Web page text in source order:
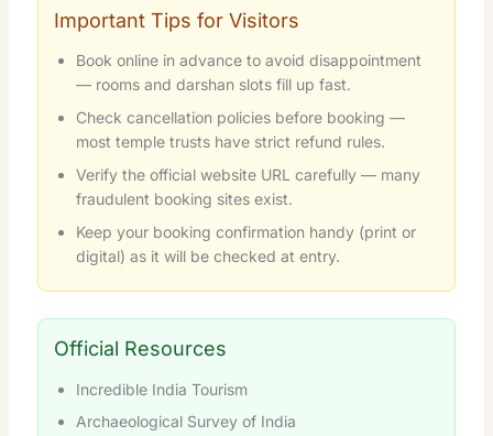
Important Tips for Visitors
Book online in advance to avoid disappointment
— rooms and darshan slots fill up fast.
Check cancellation policies before booking —
most temple trusts have strict refund rules.
Verify the official website URL carefully — many
fraudulent booking sites exist.
Keep your booking confirmation handy (print or
digital) as it will be checked at entry.
Official Resources
Incredible India Tourism
Archaeological Survey of India